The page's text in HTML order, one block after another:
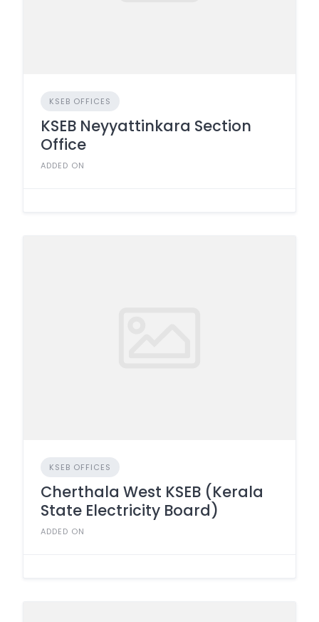
KSEB OFFICES
KSEB Neyyattinkara Section
Office
ADDED ON
KSEB OFFICES
Cherthala West KSEB (Kerala
State Electricity Board)
ADDED ON